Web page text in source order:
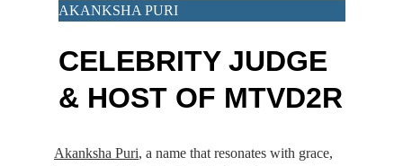
AKANKSHA PURI
CELEBRITY JUDGE
& HOST OF MTVD2R
Akanksha Puri, a name that resonates with grace,